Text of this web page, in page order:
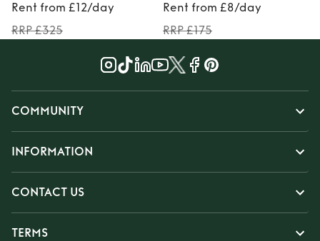
Rent from £12/day
RRP £325
Rent from £8/day
RRP £175
COMMUNITY
INFORMATION
CONTACT US
TERMS